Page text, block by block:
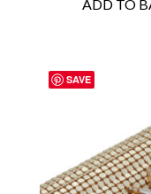
ADD TO
SAVE